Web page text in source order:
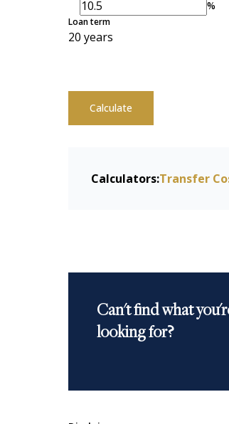
%
Loan term
20 years
Calculate
Calculators:Transfer
Can't find what
looking for?